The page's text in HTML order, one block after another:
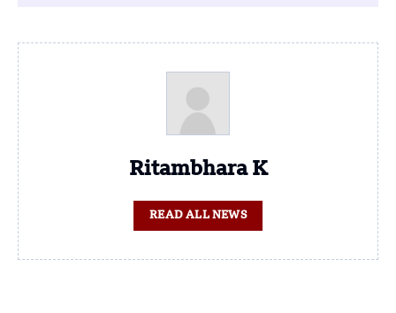
Ritambhara K
READ ALL NEWS